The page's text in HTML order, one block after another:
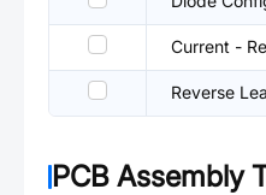
Current -
Reverse
PCB Assembly